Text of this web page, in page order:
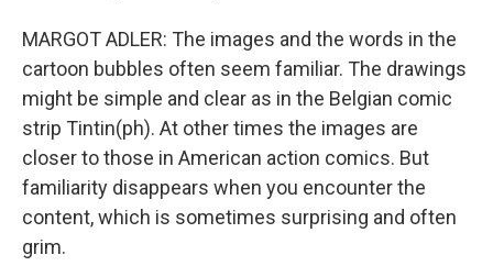
MARGOT ADLER: The images and the words in the
cartoon bubbles often seem familiar. The drawings
might be simple and clear as in the Belgian comic
strip Tintin(ph). At other times the images are
closer to those in American action comics. But
familiarity disappears when you encounter the
content, which is sometimes surprising and often
grim.